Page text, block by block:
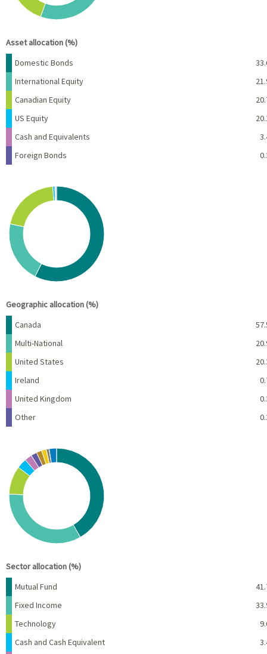
Asset allocation (%)
Name Percent
Domestic Bonds
International Equity
Canadian Equity
US Equity
Cash and Equivalents
Foreign Bonds
Chart
Pie chart with 6 slices.
View as data table, Chart
Geographic allocation (%)
Name
Canada
Multi-National
United States
Ireland
United Kingdom
Other
Chart
Pie chart with 10 slices.
View as data table, Chart
Sector allocation (%)
Name Percent
Mutual Fund
Fixed Income
Technology
Cash and Cash Equivalent